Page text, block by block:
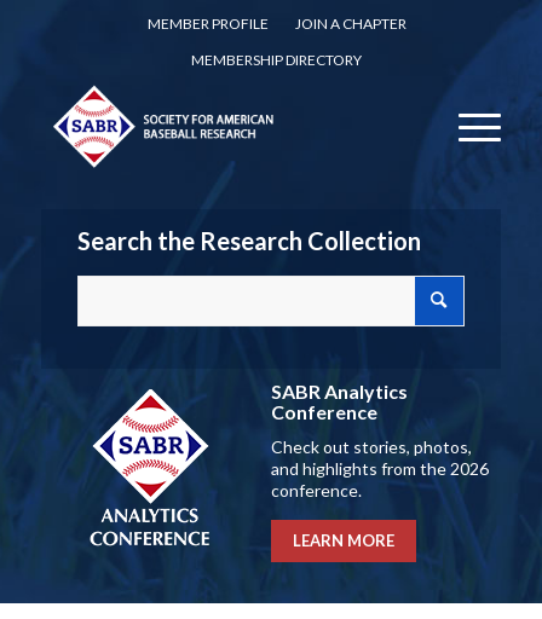
MEMBER PROFILE
JOIN A CHAPTER
MEMBERSHIP DIRECTORY
Search the Research Collection
SABR Analytics
Conference
Check out stories, photos,
and highlights from the 2026
conference.
LEARN MORE